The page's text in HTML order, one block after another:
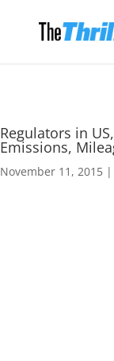
Regulators in
Emissions,
November 11, 2015 |